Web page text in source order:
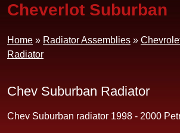
Cheverlot Suburban
Home » Radiator Assemblies »
Radiator
Chev Suburban Radiator
Chev Suburban radiator 1998 - 2000